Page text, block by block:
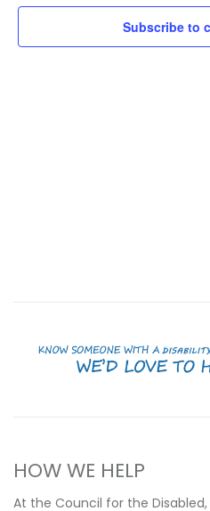
Subscribe to
HOW WE HELP
At the Council for the